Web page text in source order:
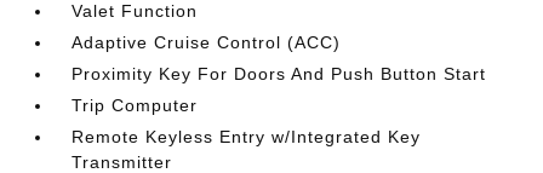
Valet Function
Adaptive Cruise Control (ACC)
Proximity Key For Doors And Push Button Start
Trip Computer
Remote Keyless Entry w/Integrated Key
Transmitter